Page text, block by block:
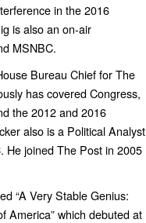
in the 2016
is also an on-air
MSNBC.
Bureau Chief for The
has covered Congress,
the 2012 and 2016
also is a Political Analyst
He joined The Post in 2005
“A Very Stable Genius:
America”which debuted at